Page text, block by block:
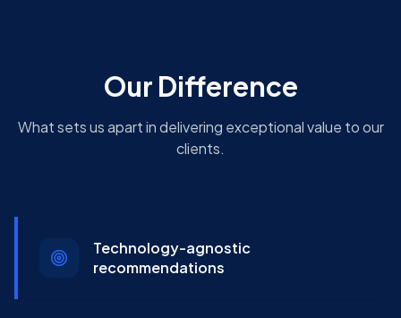
Our Difference
What sets us apart in delivering exceptional value to our
clients.
Technology-agnostic
recommendations